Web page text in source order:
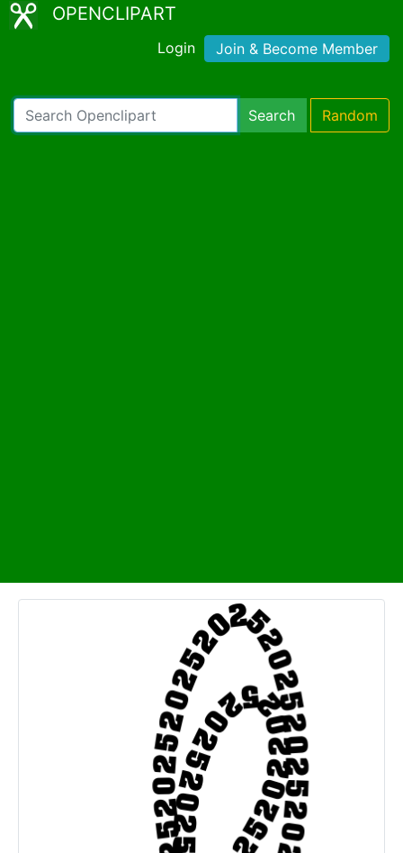
OPENCLIPART
Login Join & Become Member
Search Random